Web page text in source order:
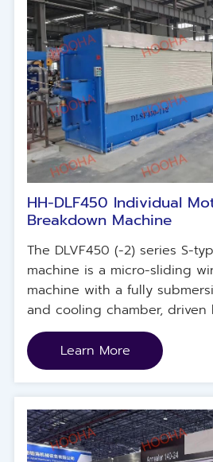
HH-DLF450 Individual
Breakdown Machine
The DLVF450 (-2) series S-
machine is a micro-sliding
machine with a fully
and cooling chamber, driven
independent servo motor
designed for copper materials.
Learn More